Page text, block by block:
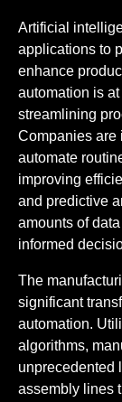
Artificial
applications to
enhance
automation is
streamlining
Companies are
automate
improving
and predictive
amounts of
informed
The
significant
automation.
algorithms,
unprecedented
assembly lines